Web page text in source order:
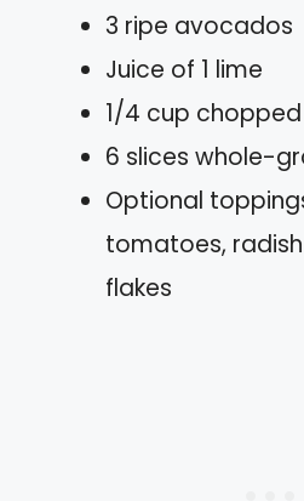
3 ripe avocados
Juice of 1 lime
1/4 cup
6 slices whole-
Optional
tomatoes,
flakes